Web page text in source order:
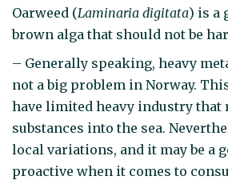
Oarweed (Laminaria digitata) is a
brown alga that should not be
– Generally speaking, heavy
not a big problem in Norway.
have limited heavy industry that
substances into the sea.
local variations, and it may be a
proactive when it comes to